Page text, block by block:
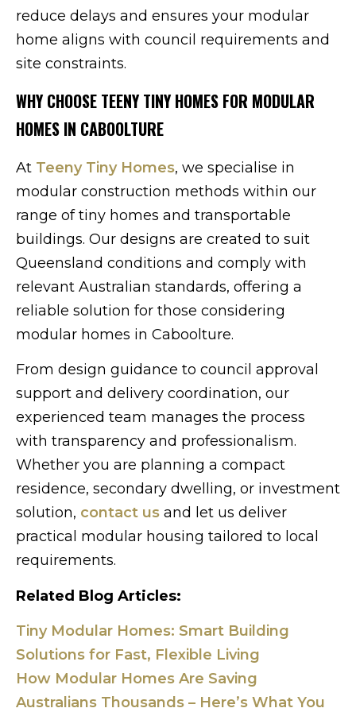
reduce delays and ensures your modular
home aligns with council requirements and
site constraints.
WHY CHOOSE TEENY TINY HOMES FOR MODULAR
HOMES IN CABOOLTURE
At Teeny Tiny Homes, we specialise in
modular construction methods within our
range of tiny homes and transportable
buildings. Our designs are created to suit
Queensland conditions and comply with
relevant Australian standards, offering a
reliable solution for those considering
modular homes in Caboolture.
From design guidance to council approval
support and delivery coordination, our
experienced team manages the process
with transparency and professionalism.
Whether you are planning a compact
residence, secondary dwelling, or investment
solution, contact us and let us deliver
practical modular housing tailored to local
requirements.
Related Blog Articles:
Tiny Modular Homes: Smart Building
Solutions for Fast, Flexible Living
How Modular Homes Are Saving
Australians Thousands – Here’s What You